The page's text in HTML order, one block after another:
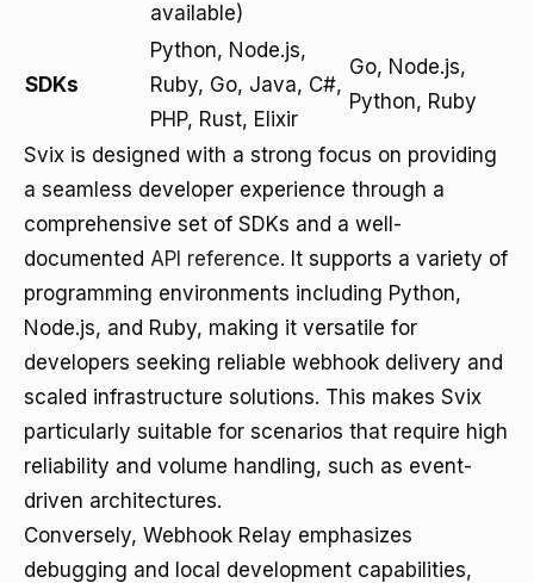
available)
SDKs
Python, Node.js,
Ruby, Go, Java, C#,
PHP, Rust, Elixir
Go, Node.js,
Python, Ruby
Svix is designed with a strong focus on providing
a seamless developer experience through a
comprehensive set of SDKs and a well-
documented API reference. It supports a variety of
programming environments including Python,
Node.js, and Ruby, making it versatile for
developers seeking reliable webhook delivery and
scaled infrastructure solutions. This makes Svix
particularly suitable for scenarios that require high
reliability and volume handling, such as event-
driven architectures.
Conversely, Webhook Relay emphasizes
debugging and local development capabilities,